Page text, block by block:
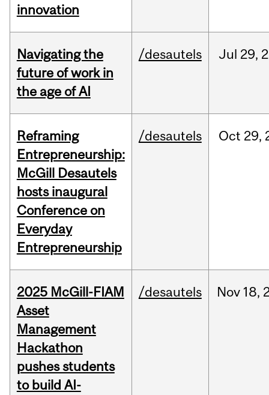
innovation
Navigating the
future of work in
the age of AI
/desautels Jul 29,
Reframing
Entrepreneurship:
McGill Desautels
hosts inaugural
Conference on
Everyday
Entrepreneurship
/desautels Oct 29,
2025 McGill-FIAM
Asset
Management
Hackathon
pushes students
to build AI-
/desautels Nov 18,